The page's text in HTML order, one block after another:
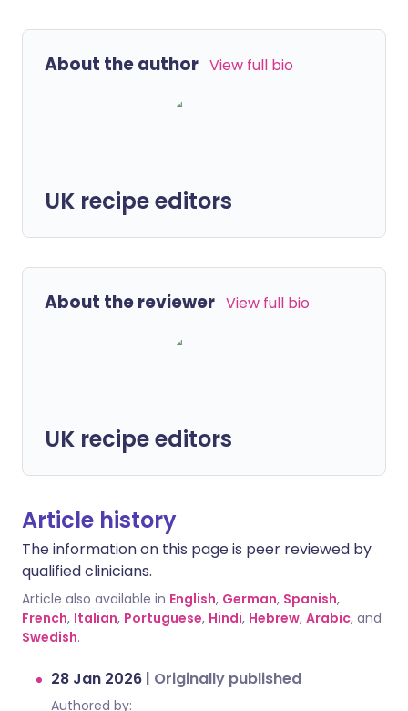
About the author View full bio
UK recipe editors
About the reviewer View full bio
UK recipe editors
Article history
The information on this page is peer reviewed by
qualified clinicians.
Article also available in English, German, Spanish,
French, Italian, Portuguese, Hindi, Hebrew, Arabic, and
Swedish.
28 Jan 2026 | Originally published
Authored by: